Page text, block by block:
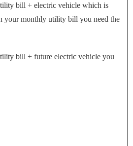
bill + electric vehicle which is
your monthly utility bill you need the
bill + future electric vehicle you